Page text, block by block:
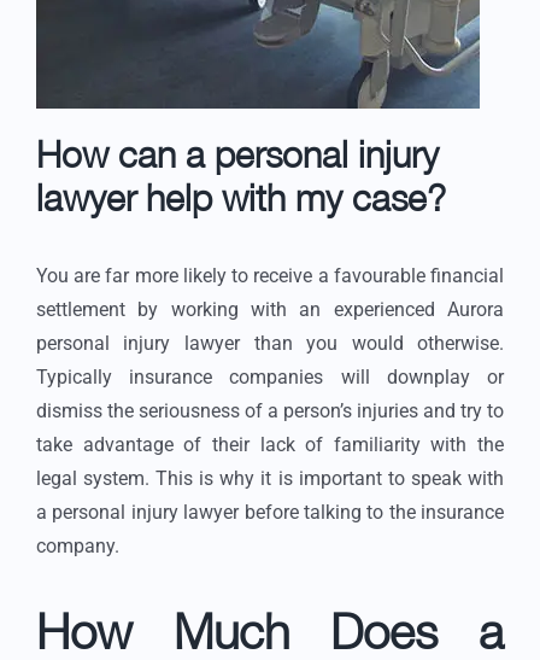
How can a personal injury
lawyer help with my case?
You are far more likely to receive a favourable financial
settlement by working with an experienced Aurora
personal injury lawyer than you would otherwise.
Typically insurance companies will downplay or
dismiss the seriousness of a person’s injuries and try to
take advantage of their lack of familiarity with the
legal system. This is why it is important to speak with
a personal injury lawyer before talking to the insurance
company.
How Much Does a